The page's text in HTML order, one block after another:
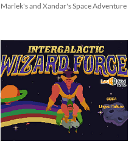
Marlek's and Xandar's Space Adventure